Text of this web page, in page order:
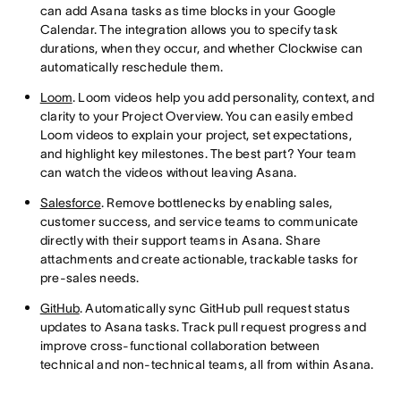
can add Asana tasks as time blocks in your Google
Calendar. The integration allows you to specify task
durations, when they occur, and whether Clockwise can
automatically reschedule them.
Loom. Loom videos help you add personality, context, and
clarity to your Project Overview. You can easily embed
Loom videos to explain your project, set expectations,
and highlight key milestones. The best part? Your team
can watch the videos without leaving Asana.
Salesforce. Remove bottlenecks by enabling sales,
customer success, and service teams to communicate
directly with their support teams in Asana. Share
attachments and create actionable, trackable tasks for
pre-sales needs.
GitHub. Automatically sync GitHub pull request status
updates to Asana tasks. Track pull request progress and
improve cross-functional collaboration between
technical and non-technical teams, all from within Asana.